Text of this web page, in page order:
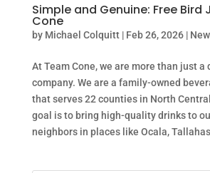
Simple and Genuine: Free Bird
Cone
by Michael Colquitt| Feb 26, 2026|
At Team Cone, we are more than just a
company. We are a family-owned
that serves 22 counties in North
goal is to bring high-quality drinks to
neighbors in places like Ocala,